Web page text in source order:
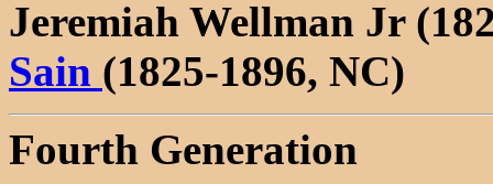
Jeremiah Wellman Jr
Sain (1825-1896, NC)
Fourth Generation